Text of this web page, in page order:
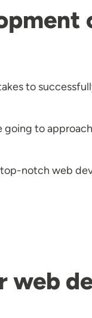
to
to
notch web
web